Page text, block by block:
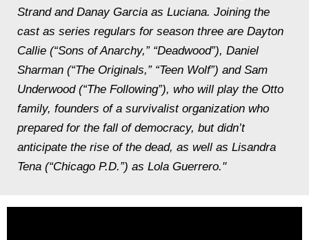
Strand and Danay Garcia as Luciana. Joining the
cast as series regulars for season three are Dayton
Callie (“Sons of Anarchy,” “Deadwood”), Daniel
Sharman (“The Originals,” “Teen Wolf”) and Sam
Underwood (“The Following”), who will play the Otto
family, founders of a survivalist organization who
prepared for the fall of democracy, but didn’t
anticipate the rise of the dead, as well as Lisandra
Tena (“Chicago P.D.”) as Lola Guerrero."